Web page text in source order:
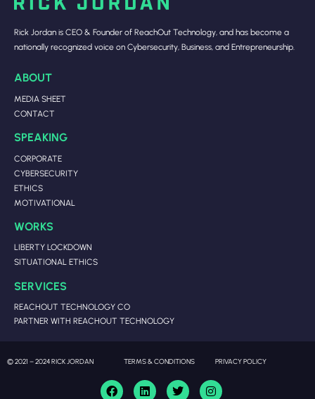
Rick Jordan is CEO & Founder of ReachOut Technology, and has become a
nationally recognized voice on Cybersecurity, Business, and Entrepreneurship.
ABOUT
MEDIA SHEET
CONTACT
SPEAKING
CORPORATE
CYBERSECURITY
ETHICS
MOTIVATIONAL
WORKS
LIBERTY LOCKDOWN
SITUATIONAL ETHICS
SERVICES
REACHOUT TECHNOLOGY CO
PARTNER WITH REACHOUT TECHNOLOGY
© 2021 – 2024 RICK JORDAN TERMS & CONDITIONS PRIVACY POLICY